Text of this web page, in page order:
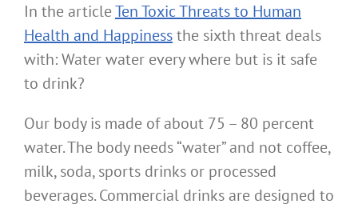
In the articleTen Toxic Threats to Human
Health and Happinessthe sixth threat deals
with: Water water every where but is it safe
to drink?
Our body is made of about 75 – 80 percent
water. The body needs “water” and not coffee,
milk, soda, sports drinks or processed
beverages. Commercial drinks are designed to